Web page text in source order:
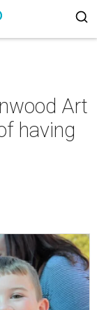
Art
having